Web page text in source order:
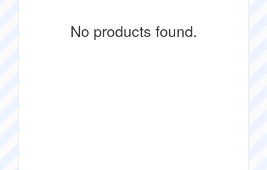
No products found.